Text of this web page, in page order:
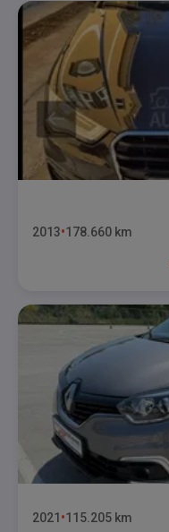
2013 178.660 km
2021 115.205 km